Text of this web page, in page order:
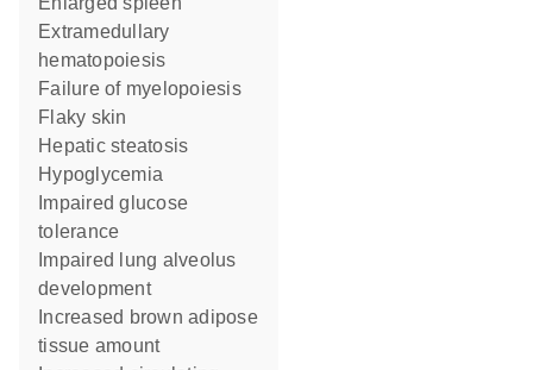
extramedullary
hematopoiesis
failure of myelopoiesis
flaky skin
hepatic steatosis
hypoglycemia
tolerance
development
tissue amount